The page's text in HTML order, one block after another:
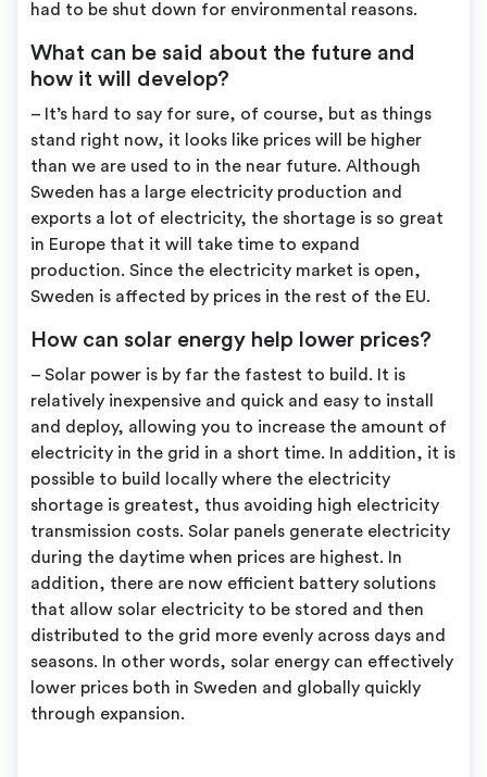
had to be shut down for environmental reasons.
What can be said about the future and
how it will develop?
– It’s hard to say for sure, of course, but as things
stand right now, it looks like prices will be higher
than we are used to in the near future. Although
Sweden has a large electricity production and
exports a lot of electricity, the shortage is so great
in Europe that it will take time to expand
production. Since the electricity market is open,
Sweden is affected by prices in the rest of the EU.
How can solar energy help lower prices?
– Solar power is by far the fastest to build. It is
relatively inexpensive and quick and easy to install
and deploy, allowing you to increase the amount of
electricity in the grid in a short time. In addition, it is
possible to build locally where the electricity
shortage is greatest, thus avoiding high electricity
transmission costs. Solar panels generate electricity
during the daytime when prices are highest. In
addition, there are now efficient battery solutions
that allow solar electricity to be stored and then
distributed to the grid more evenly across days and
seasons. In other words, solar energy can effectively
lower prices both in Sweden and globally quickly
through expansion.